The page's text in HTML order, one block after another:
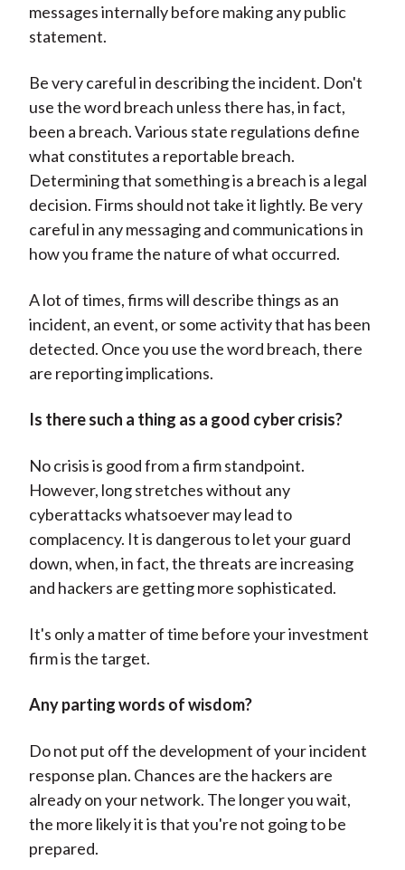
messages internally before making any public
statement.
Be very careful in describing the incident. Don't
use the word breach unless there has, in fact,
been a breach. Various state regulations define
what constitutes a reportable breach.
Determining that something is a breach is a legal
decision. Firms should not take it lightly. Be very
careful in any messaging and communications in
how you frame the nature of what occurred.
A lot of times, firms will describe things as an
incident, an event, or some activity that has been
detected. Once you use the word breach, there
are reporting implications.
Is there such a thing as a good cyber crisis?
No crisis is good from a firm standpoint.
However, long stretches without any
cyberattacks whatsoever may lead to
complacency. It is dangerous to let your guard
down, when, in fact, the threats are increasing
and hackers are getting more sophisticated.
It's only a matter of time before your investment
firm is the target.
Any parting words of wisdom?
Do not put off the development of your incident
response plan. Chances are the hackers are
already on your network. The longer you wait,
the more likely it is that you're not going to be
prepared.